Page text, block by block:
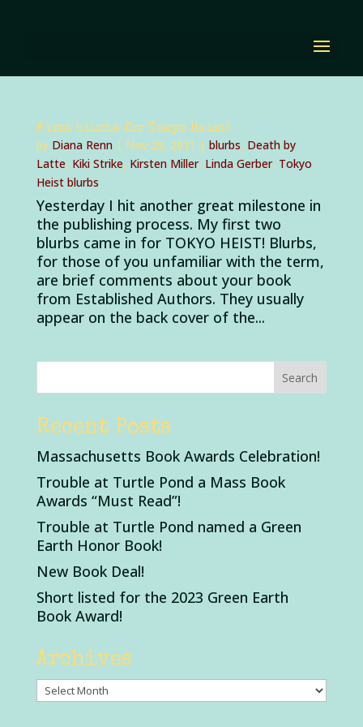
First blurbs for Tokyo Heist!
by Diana Renn| Nov 29, 2011 | blurbs, Death by
Latte, Kiki Strike, Kirsten Miller, Linda Gerber, Tokyo
Heist blurbs
Yesterday I hit another great milestone in
the publishing process. My first two
blurbs came in for TOKYO HEIST! Blurbs,
for those of you unfamiliar with the term,
are brief comments about your book
from Established Authors. They usually
appear on the back cover of the...
Recent Posts
Massachusetts Book Awards Celebration!
Trouble at Turtle Pond a Mass Book
Awards “Must Read”!
Trouble at Turtle Pond named a Green
Earth Honor Book!
New Book Deal!
Short listed for the 2023 Green Earth
Book Award!
Archives
Archives